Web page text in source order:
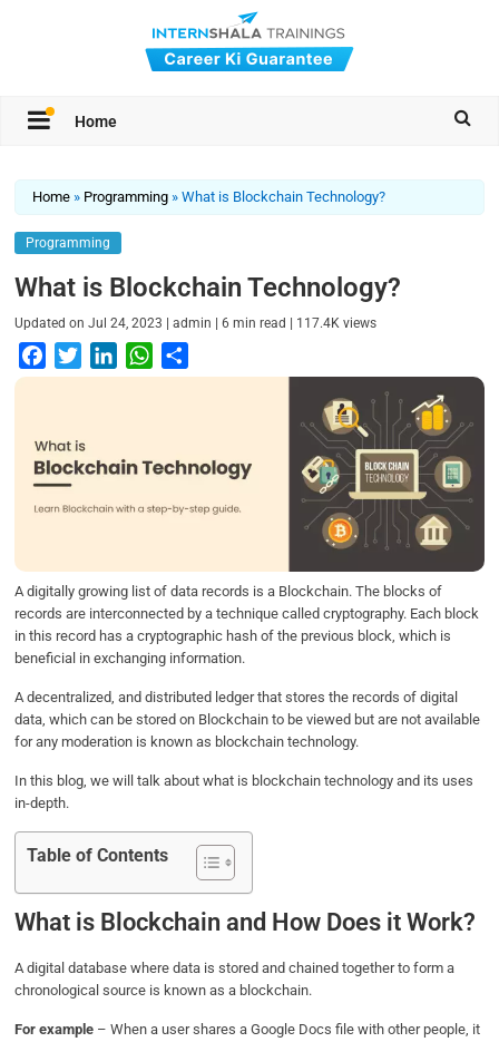
Home
Home » Programming »What is Blockchain Technology?
Programming
What is Blockchain Technology?
Updated onJul 24, 2023 |admin |6 min read | 117.4K views
a
e
b
o
o
w
t
r
i
e
I
W
h
s
p
h
e
A digitally growing list of data records is a Blockchain. The blocks of
records are interconnected by a technique called cryptography. Each block
in this record has a cryptographic hash of the previous block, which is
beneficial in exchanging information.
A decentralized, and distributed ledger that stores the records of digital
data, which can be stored on Blockchain to be viewed but are not available
for any moderation is known as blockchain technology.
In this blog, we will talk about what is blockchain technology and its uses
in-depth.
Table of Contents
What is Blockchain and How Does it Work?
A digital database where data is stored and chained together to form a
chronological source is known as a blockchain.
For example – When a user shares a Google Docs file with other people, it